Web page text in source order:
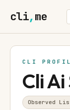
cli,me
CLI
Cli Ai
Observed